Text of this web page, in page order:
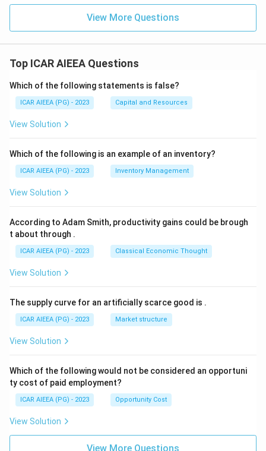
View More Questions
Top ICAR AIEEA Questions
Which of the following statements is false?
ICAR AIEEA (PG) - 2023 Capital and Resources
View Solution
Which of the following is an example of an inventory?
ICAR AIEEA (PG) - 2023 Inventory Management
View Solution
According to Adam Smith, productivity gains could be brough
t about through .
ICAR AIEEA (PG) - 2023 Classical Economic Thought
View Solution
The supply curve for an artificially scarce good is .
ICAR AIEEA (PG) - 2023 Market structure
View Solution
Which of the following would not be considered an opportuni
ty cost of paid employment?
ICAR AIEEA (PG) - 2023 Opportunity Cost
View Solution
View More Questions